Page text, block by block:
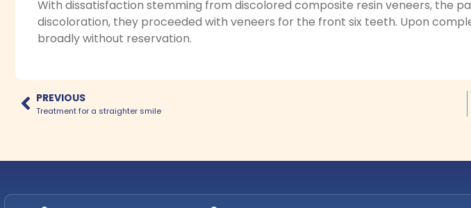
With dissatisfaction stemming from discolored composite resin veneers, the
discoloration, they proceeded with veneers for the front six teeth. Upon
broadly without reservation.
PREVIOUS
Treatment for a straighter smile